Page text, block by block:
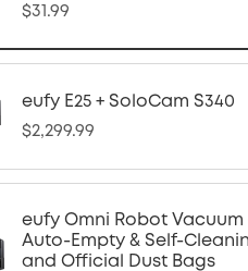
$31.99
eufy E25 + SoloCam S340
$2,299.99
eufy Omni Robot
Auto-Empty & Self-
and Official Dust Bags